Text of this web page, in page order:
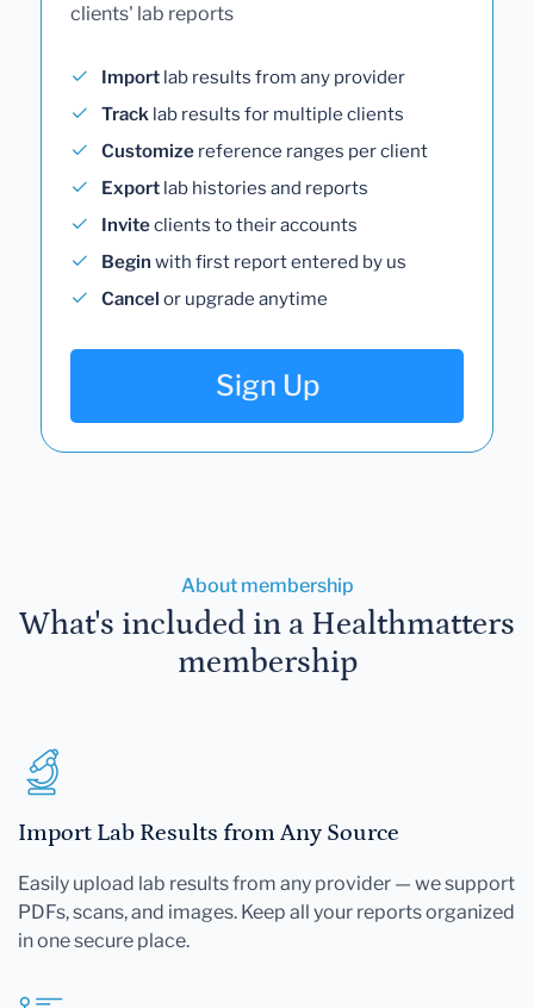
clients' lab reports
Import lab results from any provider
Track lab results for multiple clients
Customize reference ranges per client
Export lab histories and reports
Inviteclients to their accounts
Begin with first report entered by us
Cancel or upgrade anytime
Sign Up
About membership
What's included in a Healthmatters
membership
Import Lab Results from Any Source
Easily upload lab results from any provider — we support
PDFs, scans, and images. Keep all your reports organized
in one secure place.